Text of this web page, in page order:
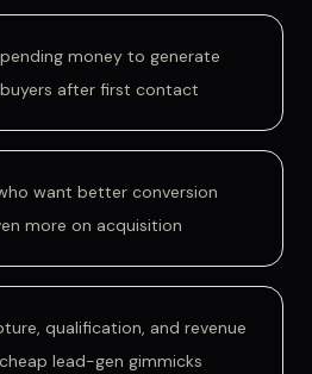
money to generate
after first contact
want better conversion
more on acquisition
qualification, and revenue
lead-gen gimmicks